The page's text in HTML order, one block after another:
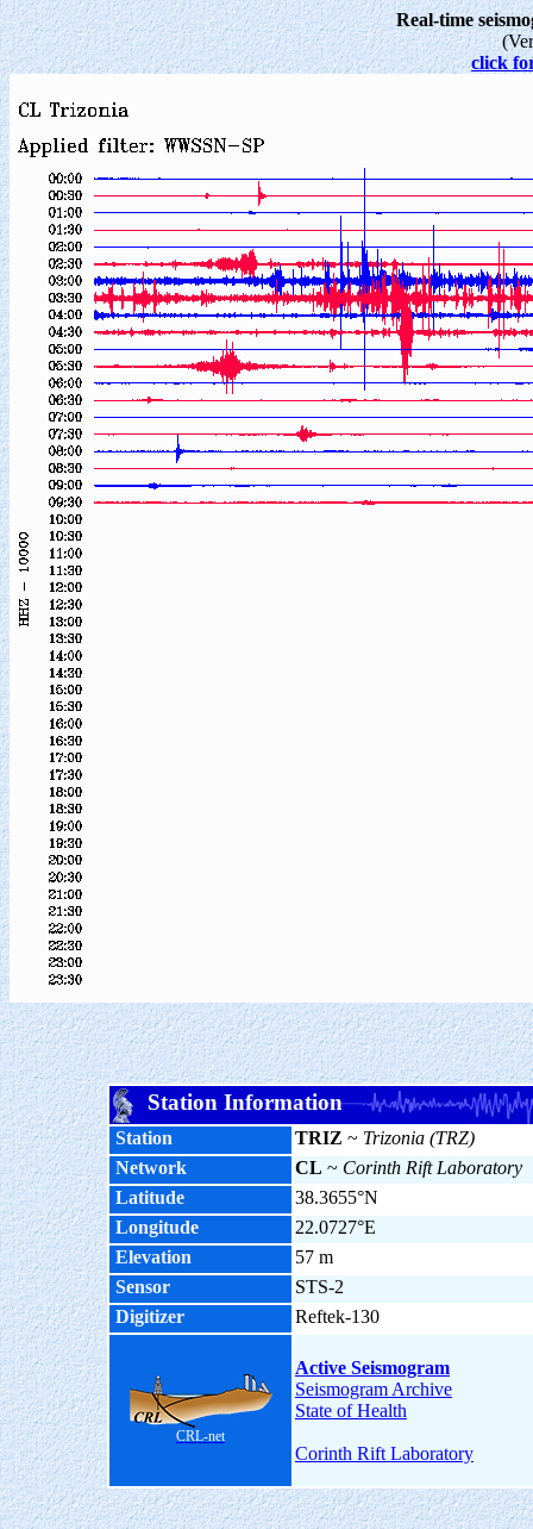
Real-time
click
Station Information
Station TRIZ ~ Trizonia (TRZ)
Network
CL ~ Corinth Rift Laboratory
Latitude
38.3655°N
Longitude
22.0727°E
Elevation
57 m
Sensor
STS-2
Digitizer
Reftek-130
CRL-net
Active Seismogram
Seismogram Archive
State of Health
Corinth Rift Laboratory